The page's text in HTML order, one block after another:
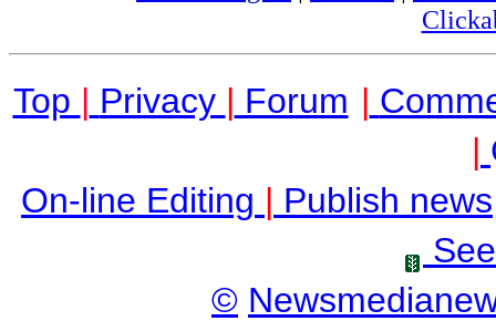
Top | Privacy | Forum |
|
On-line Editing | Publish news
©